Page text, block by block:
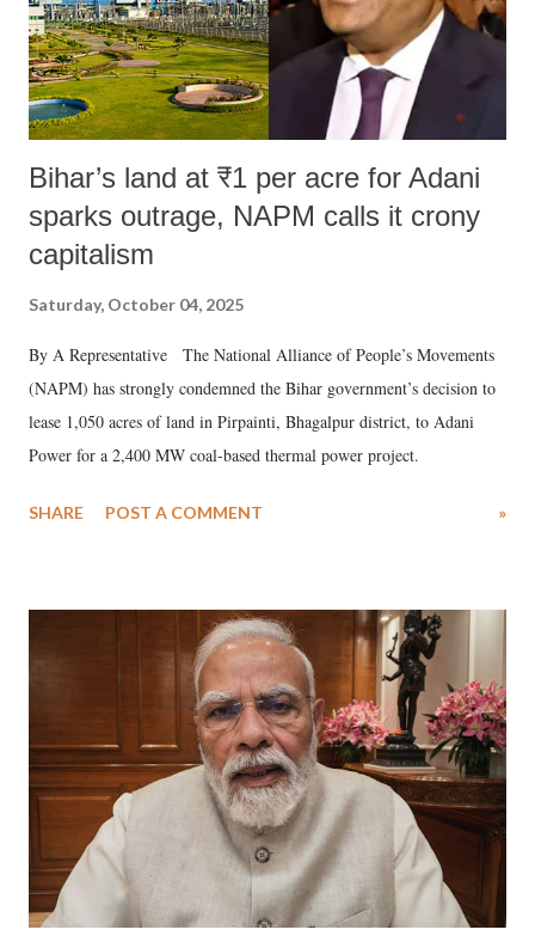
Bihar’s land at ₹1 per acre for Adani
sparks outrage, NAPM calls it crony
capitalism
Saturday, October 04, 2025
By A Representative The National Alliance of People’s Movements
(NAPM) has strongly condemned the Bihar government’s decision to
lease 1,050 acres of land in Pirpainti, Bhagalpur district, to Adani
Power for a 2,400 MW coal-based thermal power project.
SHARE POST A COMMENT »